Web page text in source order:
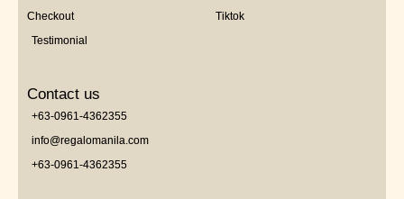
Checkout
Testimonial
Tiktok
Contact us
+63-0961-4362355
info@regalomanila.com
+63-0961-4362355